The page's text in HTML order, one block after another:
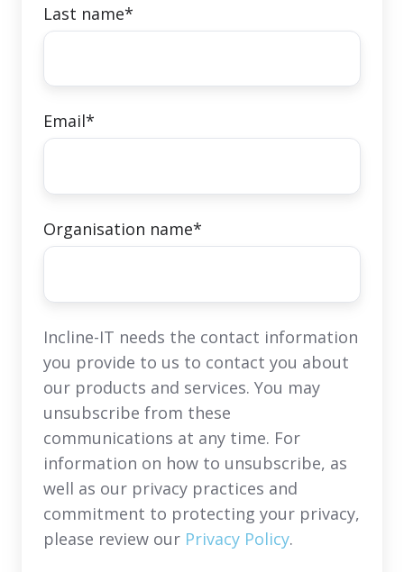
Last name*
Email*
Organisation name*
Incline-IT needs the contact information
you provide to us to contact you about
our products and services. You may
unsubscribe from these
communications at any time. For
information on how to unsubscribe, as
well as our privacy practices and
commitment to protecting your privacy,
please review our Privacy Policy.